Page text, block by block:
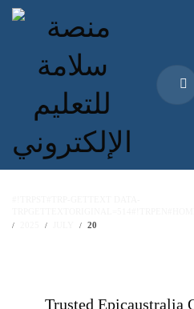
20
Trusted Epicaustralia